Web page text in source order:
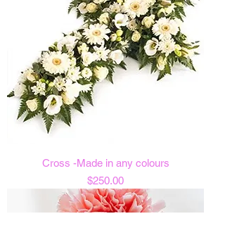
Cross -Made in any colours
Price
$250.00